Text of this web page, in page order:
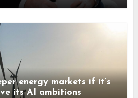
energy markets if it’s
its AI ambitions